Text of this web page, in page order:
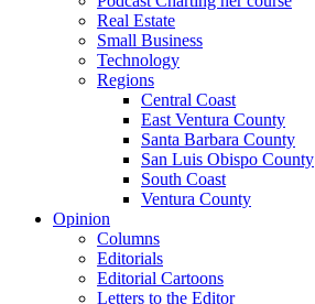
Real Estate
Small Business
Technology
Regions
Central Coast
East Ventura County
Santa Barbara County
San Luis Obispo County
South Coast
Ventura County
Opinion
Columns
Editorials
Editorial Cartoons
Letters to the Editor